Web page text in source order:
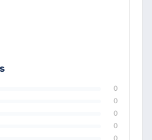
0
0
0
0
0